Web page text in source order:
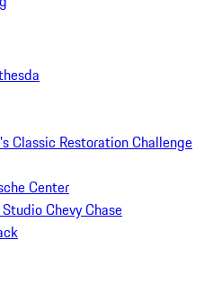
Classic Restoration Challenge
Center
Chevy Chase